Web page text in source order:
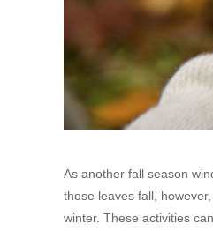
As another fall season
those leaves fall,
winter. These activities